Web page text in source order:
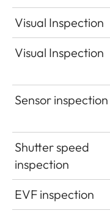
Visual Inspection
Visual Inspection
Sensor inspection
Shutter speed
inspection
EVF inspection